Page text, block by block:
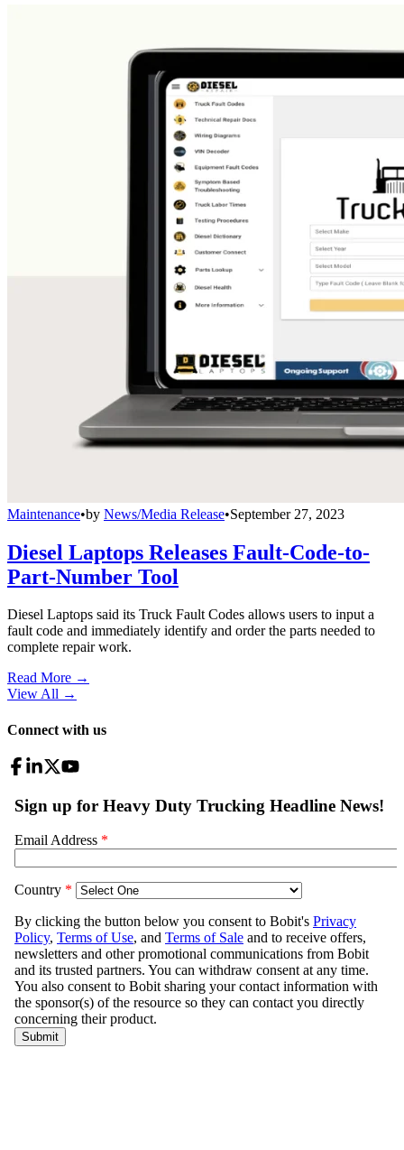
Maintenance•by News/Media Release•September 27, 2023
Diesel Laptops Releases Fault-Code-to-
Part-Number Tool
Diesel Laptops said its Truck Fault Codes allows users to input a
fault code and immediately identify and order the parts needed to
complete repair work.
Read More →
View All →
Connect with us